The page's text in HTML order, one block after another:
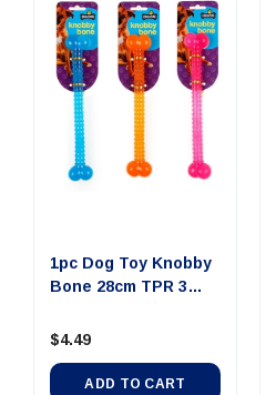
1pc Dog Toy Knobby
Assorte...
$4.49